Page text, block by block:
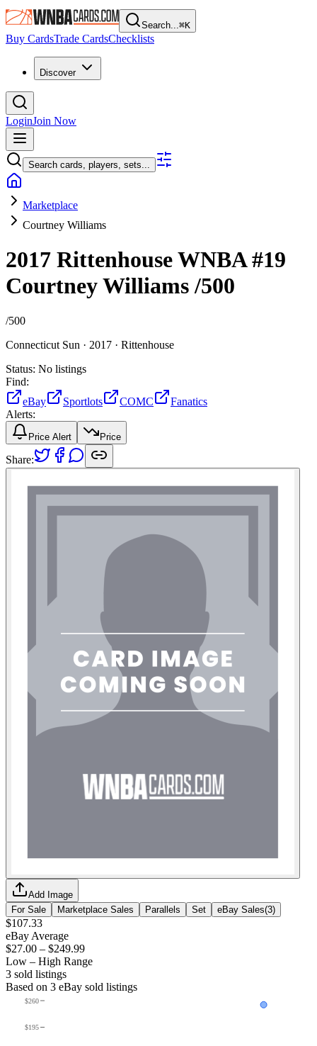
Search...⌘K
Buy CardsTrade CardsChecklists
Discover
LoginJoin Now
Search cards, players, sets...
Marketplace
Courtney Williams
2017 Rittenhouse WNBA#19
Courtney Williams/500
/500
Connecticut Sun · 2017 · Rittenhouse
Status: No listings
Find:
eBay
Sportlots COMC
Fanatics
Alerts:
Price Alert Price
Share:
Add Image
For Sale
Marketplace Sales Parallels Set eBay Sales(3)
$107.33
eBay Average
$27.00 – $249.99
Low – High Range
3 sold listings
Based on 3 eBay sold listings
$195
$260